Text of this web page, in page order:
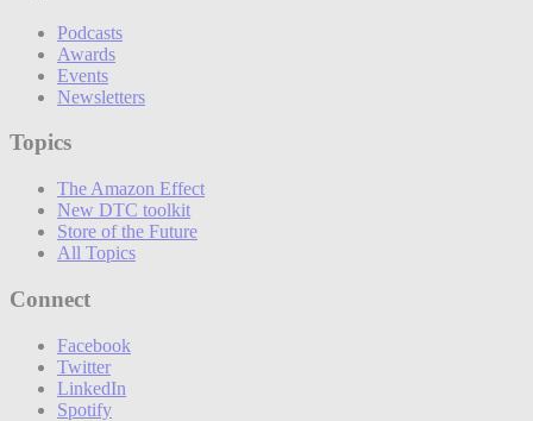
Podcasts
Awards
Events
Newsletters
Topics
The Amazon Effect
New DTC toolkit
Store of the Future
All Topics
Connect
Facebook
Twitter
LinkedIn
Spotify